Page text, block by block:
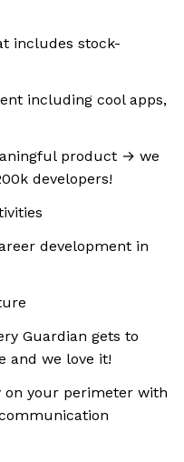
includes stock-
including cool apps,
product → we
developers!
development in
Guardian gets to
and we love it!
on your perimeter with